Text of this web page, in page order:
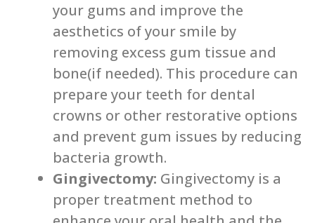
your gums and improve the
aesthetics of your smile by
removing excess gum tissue and
bone(if needed). This procedure can
prepare your teeth for dental
crowns or other restorative options
and prevent gum issues by reducing
bacteria growth.
Gingivectomy: Gingivectomy is a
proper treatment method to